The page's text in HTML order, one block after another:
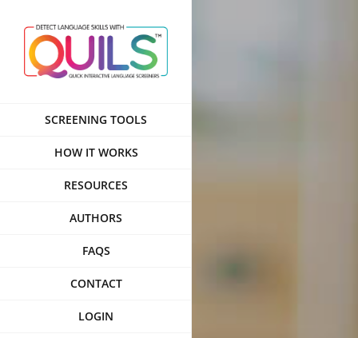
content
SCREENING TOOLS
HOW IT WORKS
RESOURCES
AUTHORS
FAQS
CONTACT
LOGIN